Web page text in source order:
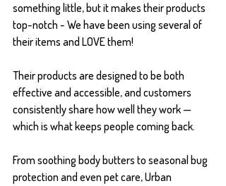
something little, but it makes their products
top-notch - We have been using several of
their items and LOVE them!
Their products are designed to be both
effective and accessible, and customers
consistently share how well they work —
which is what keeps people coming back.
From soothing body butters to seasonal bug
protection and even pet care, Urban